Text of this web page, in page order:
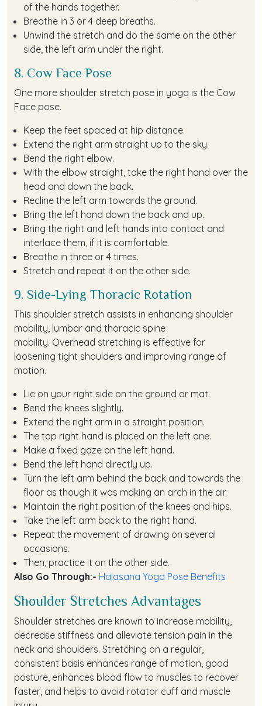
of the hands together.
Breathe in 3 or 4 deep breaths.
Unwind the stretch and do the same on the other
side, the left arm under the right.
8. Cow Face Pose
One more shoulder stretch pose in yoga is the Cow
Face pose.
Keep the feet spaced at hip distance.
Extend the right arm straight up to the sky.
Bend the right elbow.
With the elbow straight, take the right hand over the
head and down the back.
Recline the left arm towards the ground.
Bring the left hand down the back and up.
Bring the right and left hands into contact and
interlace them, if it is comfortable.
Breathe in three or 4 times.
Stretch and repeat it on the other side.
9. Side-Lying Thoracic Rotation
This shoulder stretch assists in enhancing shoulder
mobility, lumbar and thoracic spine
mobility. Overhead stretching is effective for
loosening tight shoulders and improving range of
motion.
Lie on your right side on the ground or mat.
Bend the knees slightly.
Extend the right arm in a straight position.
The top right hand is placed on the left one.
Make a fixed gaze on the left hand.
Bend the left hand directly up.
Turn the left arm behind the back and towards the
floor as though it was making an arch in the air.
Maintain the right position of the knees and hips.
Take the left arm back to the right hand.
Repeat the movement of drawing on several
occasions.
Then, practice it on the other side.
Also Go Through:- Halasana Yoga Pose Benefits
Shoulder Stretches Advantages
Shoulder stretches are known to increase mobility,
decrease stiffness and alleviate tension pain in the
neck and shoulders. Stretching on a regular,
consistent basis enhances range of motion, good
posture, enhances blood flow to muscles to recover
faster, and helps to avoid rotator cuff and muscle